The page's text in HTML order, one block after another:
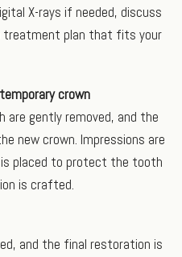
X-rays if needed, discuss
treatment plan that fits your
crown
gently removed, and the
new crown. Impressions are
placed to protect the tooth
is crafted.
and the final restoration is